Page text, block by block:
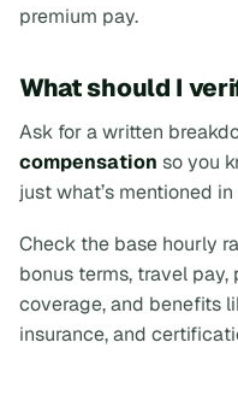
premium pay.
What should I
Ask for a written
compensation so you
just what’s mentioned
Check the base hourly
bonus terms, travel
coverage, and benefits
insurance, and